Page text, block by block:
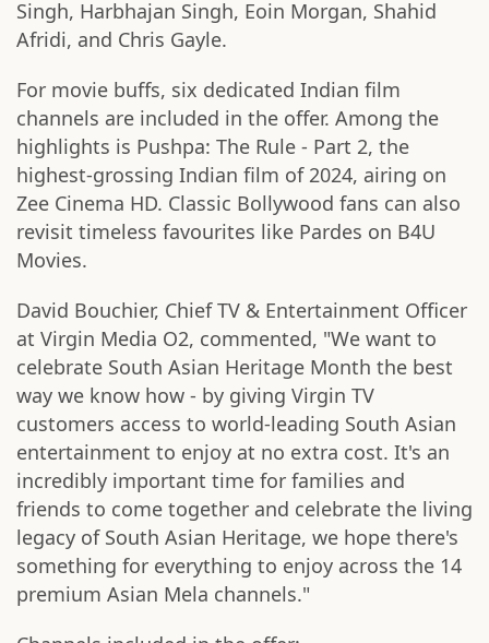
Singh, Harbhajan Singh, Eoin Morgan, Shahid
Afridi, and Chris Gayle.
For movie buffs, six dedicated Indian film
channels are included in the offer. Among the
highlights is Pushpa: The Rule - Part 2, the
highest-grossing Indian film of 2024, airing on
Zee Cinema HD. Classic Bollywood fans can also
revisit timeless favourites like Pardes on B4U
Movies.
David Bouchier, Chief TV & Entertainment Officer
at Virgin Media O2, commented, "We want to
celebrate South Asian Heritage Month the best
way we know how - by giving Virgin TV
customers access to world-leading South Asian
entertainment to enjoy at no extra cost. It's an
incredibly important time for families and
friends to come together and celebrate the living
legacy of South Asian Heritage, we hope there's
something for everything to enjoy across the 14
premium Asian Mela channels."